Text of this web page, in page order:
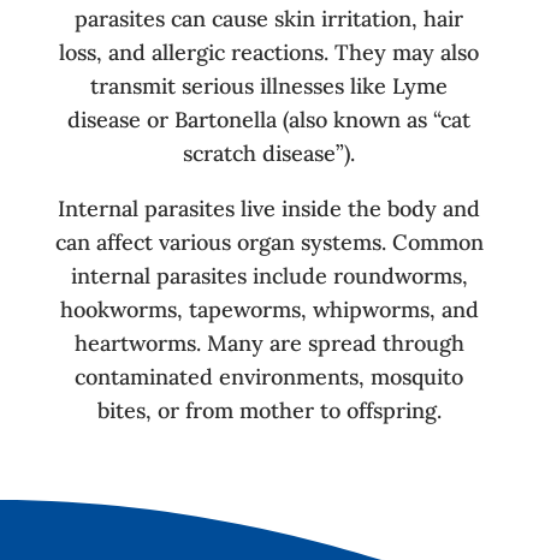
parasites can cause skin irritation, hair
loss, and allergic reactions. They may also
transmit serious illnesses like Lyme
disease or Bartonella (also known as “cat
scratch disease”).
Internal parasites live inside the body and
can affect various organ systems. Common
internal parasites include roundworms,
hookworms, tapeworms, whipworms, and
heartworms. Many are spread through
contaminated environments, mosquito
bites, or from mother to offspring.